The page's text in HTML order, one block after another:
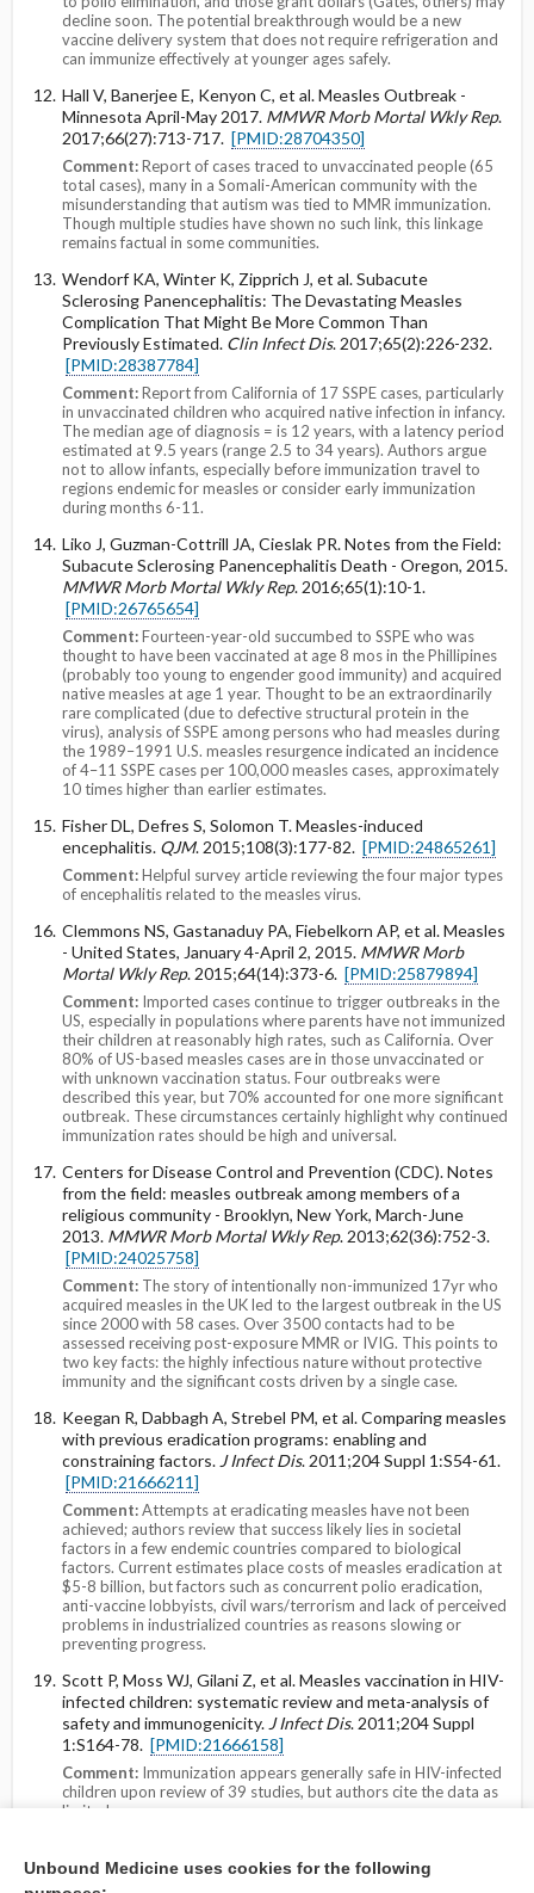
decline soon. The potential breakthrough would be a new
vaccine delivery system that does not require refrigeration and
can immunize effectively at younger ages safely.
Hall V, Banerjee E, Kenyon C, et al. Measles Outbreak -
Minnesota April-May 2017. MMWR Morb Mortal Wkly Rep.
2017;66(27):713-717. [PMID:28704350]
Comment:Report of cases traced to unvaccinated people (65
total cases), many in a Somali-American community with the
misunderstanding that autism was tied to MMR immunization.
Though multiple studies have shown no such link, this linkage
remains factual in some communities.
Wendorf KA, Winter K, Zipprich J, et al. Subacute
Sclerosing Panencephalitis: The Devastating Measles
Complication That Might Be More Common Than
Previously Estimated. Clin Infect Dis. 2017;65(2):226-232.
[PMID:28387784]
Comment:Report from California of 17 SSPE cases, particularly
in unvaccinated children who acquired native infection in infancy.
The median age of diagnosis = is 12 years, with a latency period
estimated at 9.5 years (range 2.5 to 34 years). Authors argue
not to allow infants, especially before immunization travel to
regions endemic for measles or consider early immunization
during months 6-11.
Liko J, Guzman-Cottrill JA, Cieslak PR. Notes from the Field:
Subacute Sclerosing Panencephalitis Death - Oregon, 2015.
MMWR Morb Mortal Wkly Rep. 2016;65(1):10-1.
[PMID:26765654]
Comment:Fourteen-year-old succumbed to SSPE who was
thought to have been vaccinated at age 8 mos in the Phillipines
(probably too young to engender good immunity) and acquired
native measles at age 1 year. Thought to be an extraordinarily
rare complicated (due to defective structural protein in the
virus), analysis of SSPE among persons who had measles during
the 1989–1991 U.S. measles resurgence indicated an incidence
of 4–11 SSPE cases per 100,000 measles cases, approximately
10 times higher than earlier estimates.
Fisher DL, Defres S, Solomon T. Measles-induced
encephalitis. QJM. 2015;108(3):177-82. [PMID:24865261]
Comment:Helpful survey article reviewing the four major types
of encephalitis related to the measles virus.
Clemmons NS, Gastanaduy PA, Fiebelkorn AP, et al. Measles
- United States, January 4-April 2, 2015. MMWR Morb
Mortal Wkly Rep. 2015;64(14):373-6. [PMID:25879894]
Comment: Imported cases continue to trigger outbreaks in the
US, especially in populations where parents have not immunized
their children at reasonably high rates, such as California. Over
80% of US-based measles cases are in those unvaccinated or
with unknown vaccination status. Four outbreaks were
described this year, but 70% accounted for one more significant
outbreak. These circumstances certainly highlight why continued
immunization rates should be high and universal.
Centers for Disease Control and Prevention (CDC). Notes
from the field: measles outbreak among members of a
religious community - Brooklyn, New York, March-June
2013. MMWR Morb Mortal Wkly Rep. 2013;62(36):752-3.
[PMID:24025758]
Comment: The story of intentionally non-immunized 17yr who
acquired measles in the UK led to the largest outbreak in the US
since 2000 with 58 cases. Over 3500 contacts had to be
assessed receiving post-exposure MMR or IVIG. This points to
two key facts: the highly infectious nature without protective
immunity and the significant costs driven by a single case.
Keegan R, Dabbagh A, Strebel PM, et al. Comparing measles
with previous eradication programs: enabling and
constraining factors. J Infect Dis. 2011;204 Suppl 1:S54-61.
[PMID:21666211]
Comment:Attempts at eradicating measles have not been
achieved; authors review that success likely lies in societal
factors in a few endemic countries compared to biological
factors. Current estimates place costs of measles eradication at
$5-8 billion, but factors such as concurrent polio eradication,
anti-vaccine lobbyists, civil wars/terrorism and lack of perceived
problems in industrialized countries as reasons slowing or
preventing progress.
Scott P, Moss WJ, Gilani Z, et al. Measles vaccination in HIV-
infected children: systematic review and meta-analysis of
safety and immunogenicity. J Infect Dis. 2011;204 Suppl
1:S164-78. [PMID:21666158]
Comment: Immunization appears generally safe in HIV-infected
children upon review of 39 studies, but authors cite the data as
limited.
standard Edmonston-Zagreb measles vaccination in infants
Unbound Medicine uses cookies for the following